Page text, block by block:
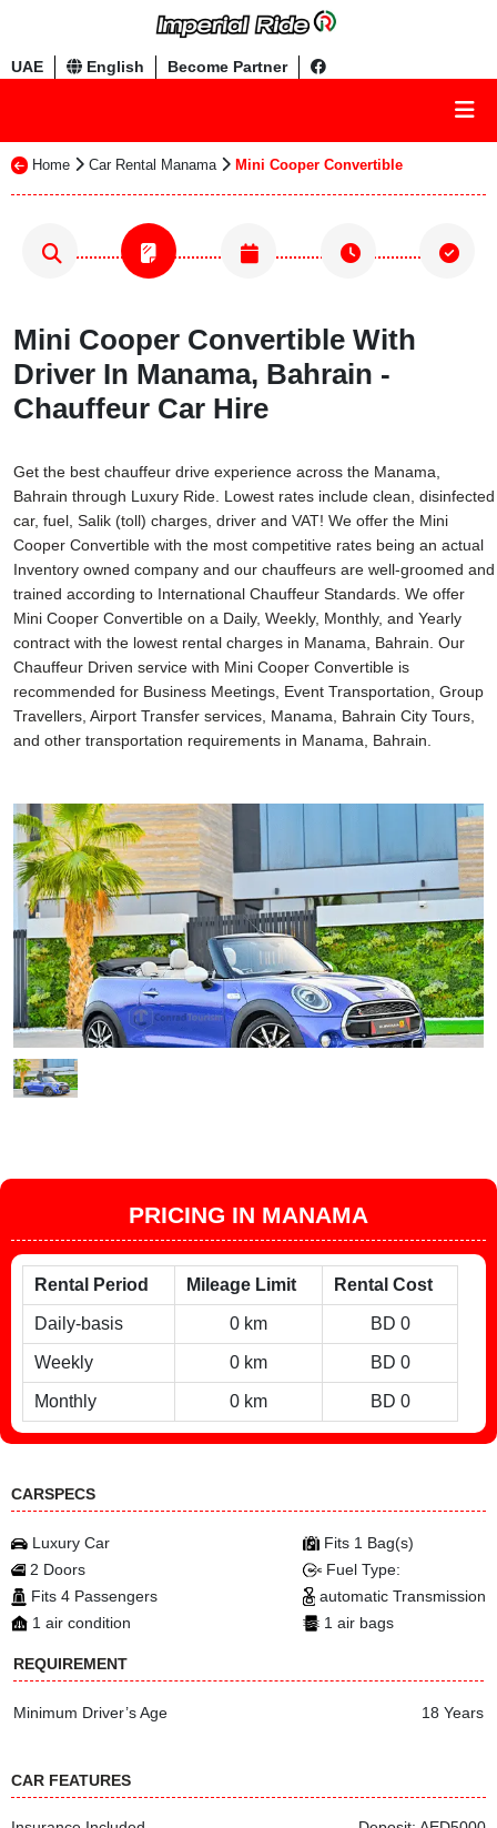
UAE English Become Partner
Home Car Rental Manama Mini Cooper Convertible
Mini Cooper Convertible With
Driver In Manama, Bahrain -
Chauffeur Car Hire
Get the best chauffeur drive experience across the Manama,
Bahrain through Luxury Ride. Lowest rates include clean, disinfected
car, fuel, Salik (toll) charges, driver and VAT! We offer the Mini
Cooper Convertible with the most competitive rates being an actual
Inventory owned company and our chauffeurs are well-groomed and
trained according to International Chauffeur Standards. We offer
Mini Cooper Convertible on a Daily, Weekly, Monthly, and Yearly
contract with the lowest rental charges in Manama, Bahrain. Our
Chauffeur Driven service with Mini Cooper Convertible is
recommended for Business Meetings, Event Transportation, Group
Travellers, Airport Transfer services, Manama, Bahrain City Tours,
and other transportation requirements in Manama, Bahrain.
PRICING IN MANAMA
Rental Period Mileage Limit Rental Cost
Daily-basis 0 km BD 0
Weekly 0 km BD 0
Monthly 0 km BD 0
CARSPECS
Luxury Car
2 Doors
Fits 4 Passengers
1 air condition
Fits 1 Bag(s)
Fuel Type:
automatic Transmission
1 air bags
REQUIREMENT
Minimum Driver’s Age 18 Years
CAR FEATURES